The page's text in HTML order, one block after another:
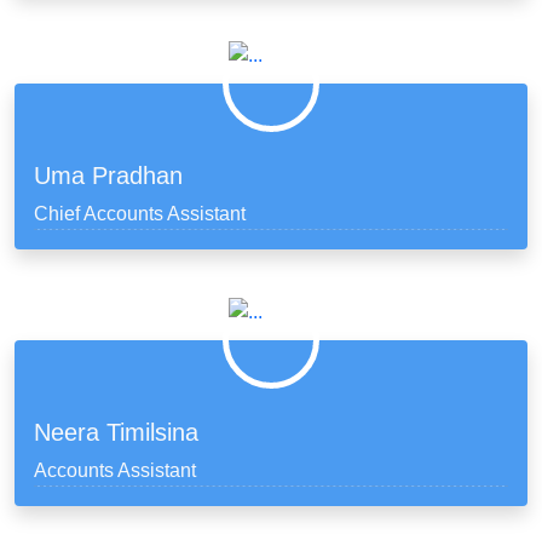
Uma Pradhan
Chief Accounts Assistant
Neera Timilsina
Accounts Assistant